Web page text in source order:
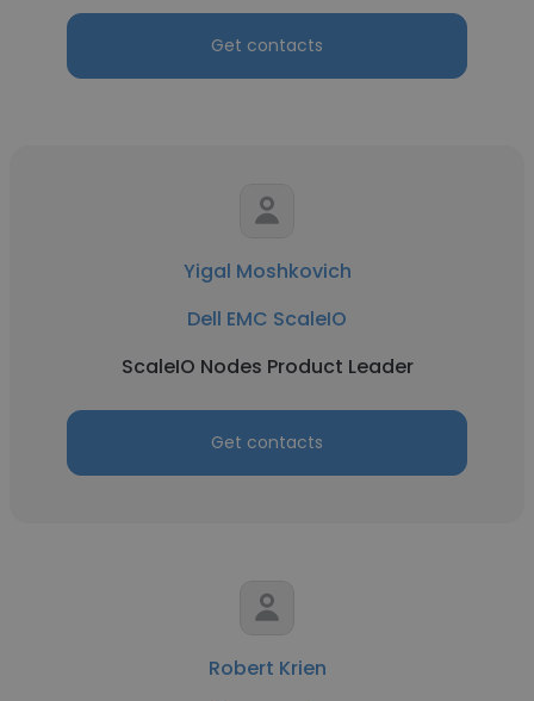
Get contacts
Yigal Moshkovich
Dell EMC ScaleIO
ScaleIO Nodes Product Leader
Get contacts
Robert Krien